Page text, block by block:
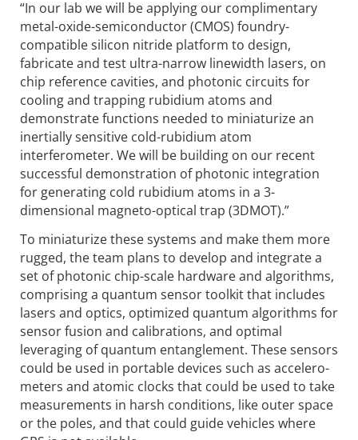
“In our lab we will be applying our complimentary
metal-oxide-semi­conductor (CMOS) foundry-
compatible silicon nitride platform to design,
fabricate and test ultra-narrow linewidth lasers, on
chip reference cavities, and photonic circuits for
cooling and trapping rubidium atoms and
demonstrate functions needed to miniaturize an
inertially sensitive cold-rubidium atom
interferometer. We will be building on our recent
successful demonstration of photonic inte­gration
for generating cold rubidium atoms in a 3-
dimensional magneto-optical trap (3DMOT).”
To miniaturize these systems and make them more
rugged, the team plans to develop and integrate a
set of photonic chip-scale hardware and algorithms,
comprising a quantum sensor toolkit that includes
lasers and optics, optimized quantum algorithms for
sensor fusion and calibrations, and optimal
leveraging of quantum entangle­ment. These sensors
could be used in portable devices such as accelero­
meters and atomic clocks that could be used to take
measurements in harsh conditions, like outer space
or the poles, and that could guide vehicles where